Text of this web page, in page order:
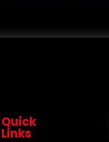
Quick
Links